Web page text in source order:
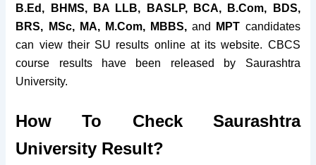
B.Ed, BHMS, BA LLB, BASLP, BCA, B.Com, BDS,
BRS, MSc, MA, M.Com, MBBS, and MPT candidates
can view their SU results online at its website. CBCS
course results have been released by Saurashtra
University.
How To Check Saurashtra
University Result?